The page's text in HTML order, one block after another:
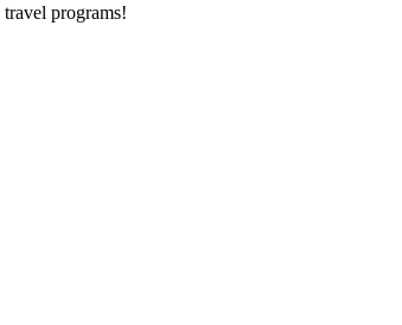
travel programs!